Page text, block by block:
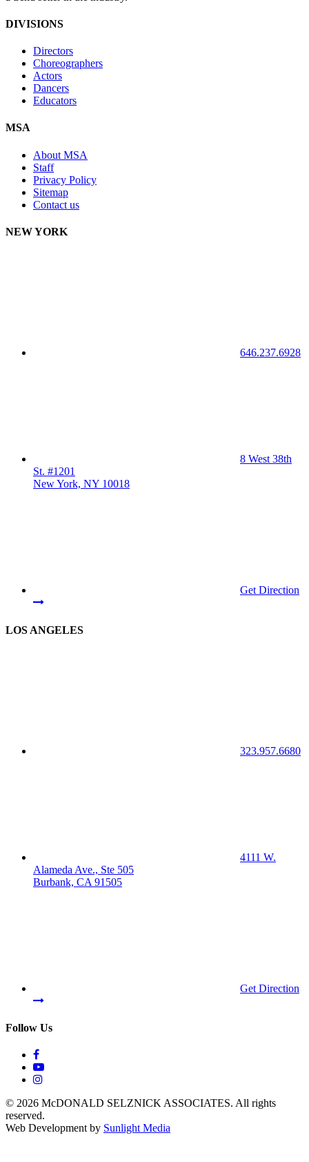
DIVISIONS
Directors
Choreographers
Actors
Dancers
Educators
MSA
About MSA
Staff
Privacy Policy
Sitemap
Contact us
NEW YORK
646.237.6928
8 West 38th
St. #1201
New York, NY 10018
Get Direction
LOS ANGELES
323.957.6680
4111 W.
Alameda Ave., Ste 505
Burbank, CA 91505
Get Direction
Follow Us
© 2026 McDONALD SELZNICK ASSOCIATES. All rights
reserved.
Web Development by Sunlight Media